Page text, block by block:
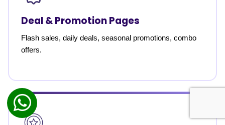
Deal & Promotion Pages
Flash sales, daily deals, seasonal promotions, combo
offers.